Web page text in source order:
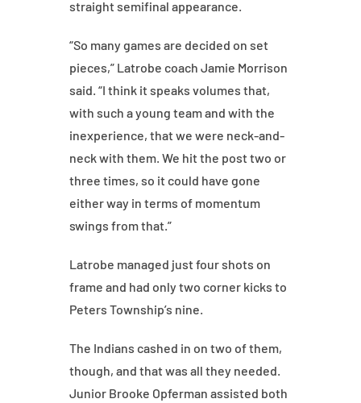
straight semifinal appearance.
“So many games are decided on set
pieces,” Latrobe coach Jamie Morrison
said. “I think it speaks volumes that,
with such a young team and with the
inexperience, that we were neck-and-
neck with them. We hit the post two or
three times, so it could have gone
either way in terms of momentum
swings from that.”
Latrobe managed just four shots on
frame and had only two corner kicks to
Peters Township’s nine.
The Indians cashed in on two of them,
though, and that was all they needed.
Junior Brooke Opferman assisted both